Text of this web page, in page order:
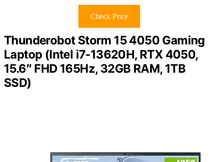
Check Price
Thunderobot Storm 15 4050 Gaming
Laptop (Intel i7-13620H, RTX 4050,
15.6″ FHD 165Hz, 32GB RAM, 1TB
SSD)